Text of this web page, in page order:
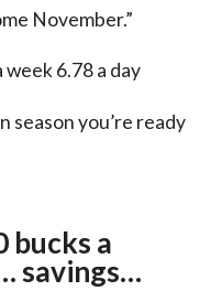
November.”
6.78 a day
season you’re ready
bucks a
savings…